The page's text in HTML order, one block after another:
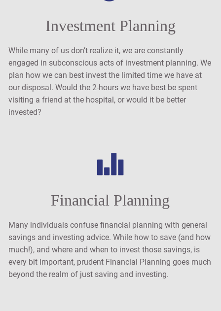
Investment Planning
While many of us don’t realize it, we are constantly
engaged in subconscious acts of investment planning. We
plan how we can best invest the limited time we have at
our disposal. Would the 2-hours we have best be spent
visiting a friend at the hospital, or would it be better
invested?
Financial Planning
Many individuals confuse financial planning with general
savings and investing advice. While how to save (and how
much!), and where and when to invest those savings, is
every bit important, prudent Financial Planning goes much
beyond the realm of just saving and investing.